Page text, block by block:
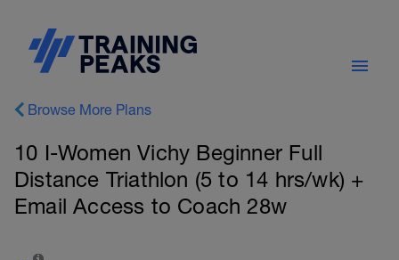
Browse More Plans
10 I-Women Vichy Beginner Full
Distance Triathlon (5 to 14 hrs/wk) +
Email Access to Coach 28w